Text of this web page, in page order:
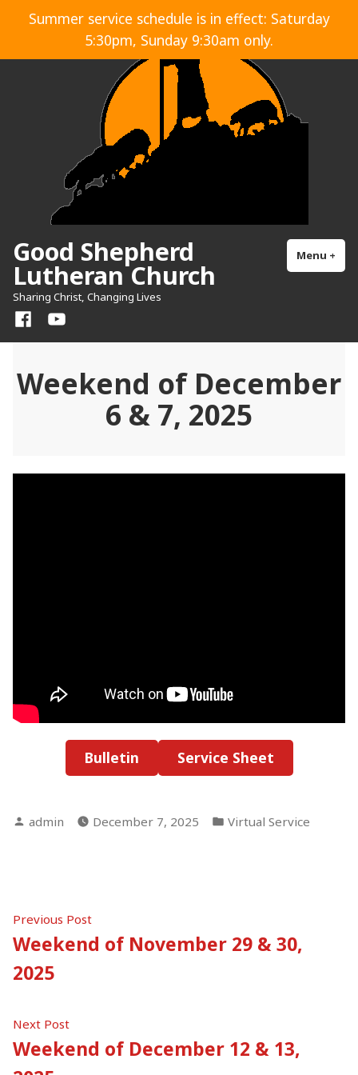
Summer service schedule is in effect: Saturday
5:30pm, Sunday 9:30am only.
Good Shepherd
Lutheran Church
Sharing Christ, Changing Lives
Menu +
FacebookYouTube
Weekend of December
6 & 7, 2025
Bulletin Service Sheet
Posted
admin December 7, 2025
Posted
Virtual Service
Post
navigation
Previous PostPrevious
post:
Weekend of November 29 & 30,
2025
Next PostNext
post:
Weekend of December 12 & 13,